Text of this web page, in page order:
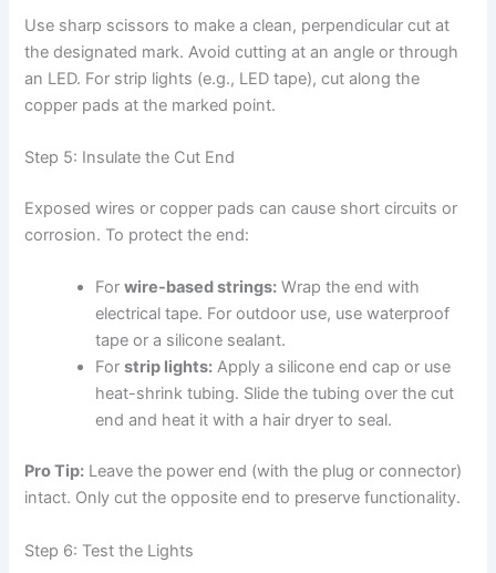
Use sharp scissors to make a clean, perpendicular cut at
the designated mark. Avoid cutting at an angle or through
an LED. For strip lights (e.g., LED tape), cut along the
copper pads at the marked point.
Step 5: Insulate the Cut End
Exposed wires or copper pads can cause short circuits or
corrosion. To protect the end:
Forwire-based strings: Wrap the end with
electrical tape. For outdoor use, use waterproof
tape or a silicone sealant.
Forstrip lights: Apply a silicone end cap or use
heat-shrink tubing. Slide the tubing over the cut
end and heat it with a hair dryer to seal.
Pro Tip: Leave the power end (with the plug or connector)
intact. Only cut the opposite end to preserve functionality.
Step 6: Test the Lights